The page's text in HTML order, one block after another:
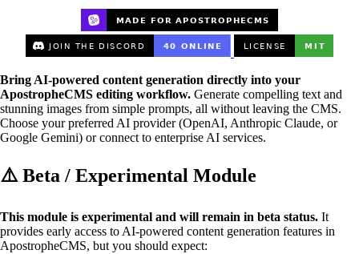
Bring AI-powered content generation directly into your
ApostropheCMS editing workflow. Generate compelling text and
stunning images from simple prompts, all without leaving the CMS.
Choose your preferred AI provider (OpenAI, Anthropic Claude, or
Google Gemini) or connect to enterprise AI services.
⚠️ Beta / Experimental Module
This module is experimental and will remain in beta status. It
provides early access to AI-powered content generation features in
ApostropheCMS, but you should expect: